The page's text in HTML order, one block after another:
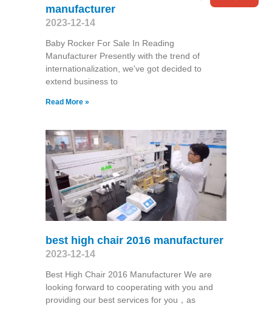
manufacturer
2023-12-14
Baby Rocker For Sale In Reading
Manufacturer Presently with the trend of
internationalization, we've got decided to
extend business to
Read More »
best high chair 2016 manufacturer
2023-12-14
Best High Chair 2016 Manufacturer We are
looking forward to cooperating with you and
providing our best services for you，as